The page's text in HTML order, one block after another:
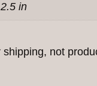
in
not